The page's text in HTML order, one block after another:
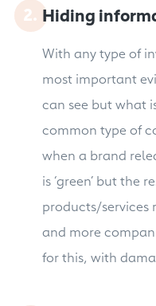
Hiding
With any type of
most important
can see but what
common type of
when a brand
is ‘green’ but the
products/services
and more
for this, with